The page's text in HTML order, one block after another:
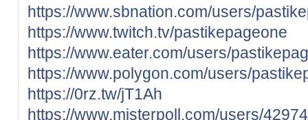
https://www.sbnation.com/users/
https://www.twitch.tv/pastikepageone
https://www.eater.com/users/
https://www.polygon.com/users/
https://0rz.tw/jT1Ah
https://www.misterpoll.com/users/